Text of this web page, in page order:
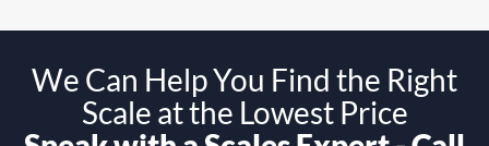
We Can Help You Find the Right
Scale at the Lowest Price